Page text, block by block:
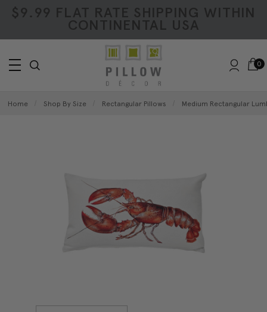
$9.99 FLAT RATE SHIPPING WITHIN
CONTINENTAL USA
0
Home Shop By Size Rectangular Pillows Medium Rectangular